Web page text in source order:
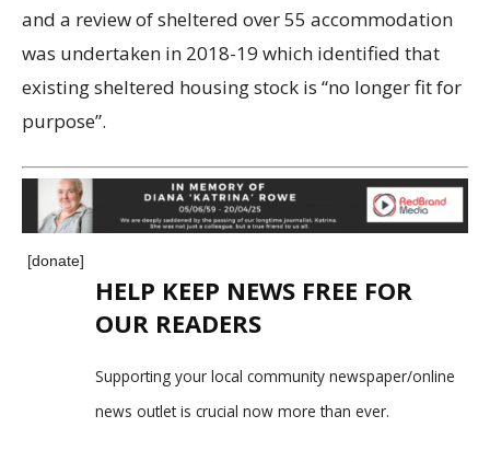
and a review of sheltered over 55 accommodation
was undertaken in 2018-19 which identified that
existing sheltered housing stock is “no longer fit for
purpose”.
[donate]
HELP KEEP NEWS FREE FOR
OUR READERS
Supporting your local community newspaper/online
news outlet is crucial now more than ever.